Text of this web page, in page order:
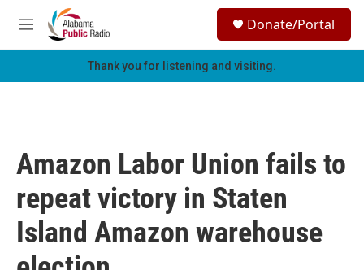
Skip to main content
M
e
h
Donate/Portal
Thank you for listening and visiting.
Amazon Labor Union fails to
repeat victory in Staten
Island Amazon warehouse